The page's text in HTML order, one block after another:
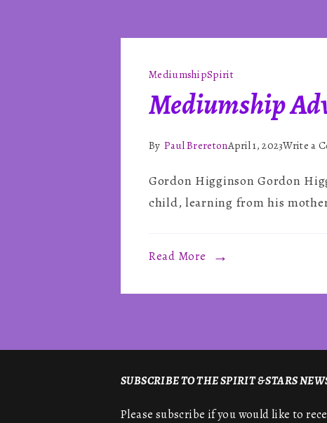
MediumshipSpirit
Mediumship
By Paul BreretonApril 1, 2023Write a
Gordon Higginson Gordon
child, learning from his
Read More
SUBSCRIBE TO THE SPIRIT & STARS
Please subscribe if you would like to